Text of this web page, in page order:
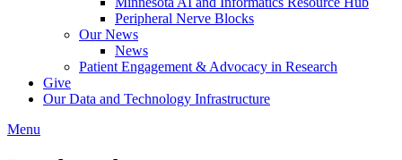
Peripheral Nerve Blocks
Our News
News
Patient Engagement & Advocacy in Research
Give
Our Data and Technology Infrastructure
Menu